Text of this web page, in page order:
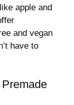
apple and
and vegan
have to